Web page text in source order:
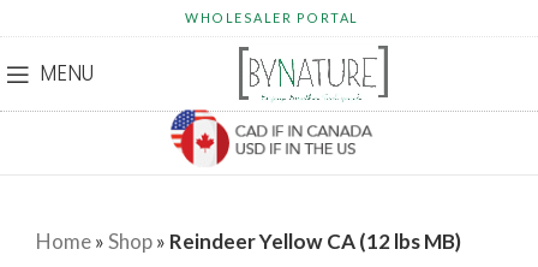
WHOLESALER PORTAL
MENU
Home»Shop» Reindeer Yellow CA (12 lbs MB)